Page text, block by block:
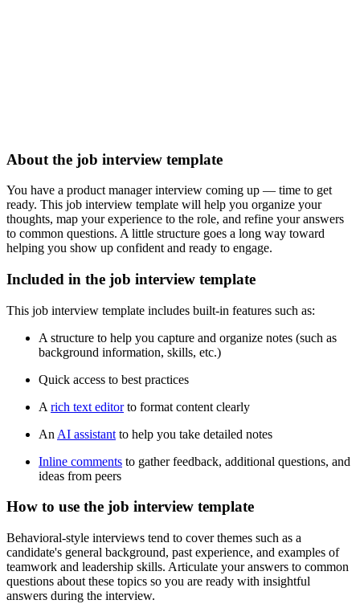
About the job interview template
You have a product manager interview coming up — time to get
ready. This job interview template will help you organize your
thoughts, map your experience to the role, and refine your answers
to common questions. A little structure goes a long way toward
helping you show up confident and ready to engage.
Included in the job interview template
This job interview template includes built-in features such as:
A structure to help you capture and organize notes (such as
background information, skills, etc.)
Quick access to best practices
A rich text editorto format content clearly
An AI assistant to help you take detailed notes
Inline comments to gather feedback, additional questions, and
ideas from peers
How to use the job interview template
Behavioral-style interviews tend to cover themes such as a
candidate's general background, past experience, and examples of
teamwork and leadership skills. Articulate your answers to common
questions about these topics so you are ready with insightful
answers during the interview.